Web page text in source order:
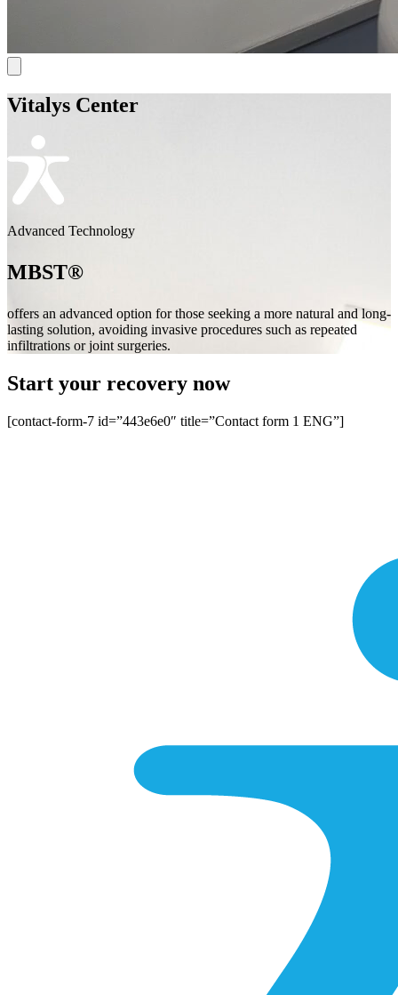
Vitalys Center
Advanced Technology
MBST®
offers an advanced option for those seeking a more natural and long-
lasting solution, avoiding invasive procedures such as repeated
infiltrations or joint surgeries.
Start your recovery now
[contact-form-7 id=”443e6e0″ title=”Contact form 1 ENG”]